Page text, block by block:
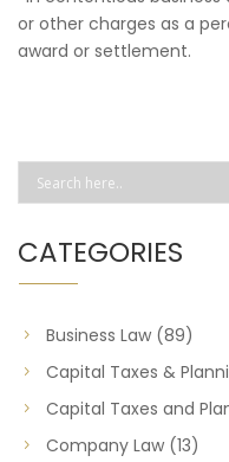
or other charges as a
award or settlement.
CATEGORIES
Business Law (89)
Capital Taxes &
Capital Taxes and
Company Law (13)